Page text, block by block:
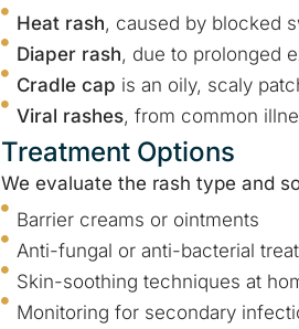
Heat rash, caused by blocked
Diaper rash, due to prolonged
Cradle cap is an oily, scaly
Viral rashes, from common
Treatment Options
We evaluate the rash type and
Barrier creams or ointments
Anti-fungal or anti-bacterial
Skin-soothing techniques at
Monitoring for secondary